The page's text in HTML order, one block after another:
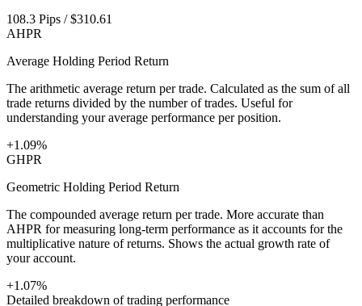
108.3 Pips / $310.61
AHPR
Average Holding Period Return
The arithmetic average return per trade. Calculated as the sum of all
trade returns divided by the number of trades. Useful for
understanding your average performance per position.
+1.09%
GHPR
Geometric Holding Period Return
The compounded average return per trade. More accurate than
AHPR for measuring long-term performance as it accounts for the
multiplicative nature of returns. Shows the actual growth rate of
your account.
+1.07%
Detailed breakdown of trading performance